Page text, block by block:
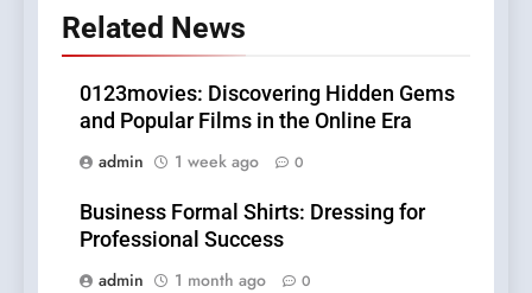
Related News
0123movies: Discovering Hidden Gems
and Popular Films in the Online Era
admin
1 week ago 0
Business Formal Shirts: Dressing for
Professional Success
admin
1 month ago 0